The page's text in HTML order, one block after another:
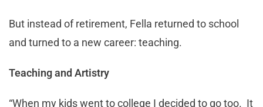
But instead of retirement, Fella returned to school
and turned to a new career: teaching.
Teaching and Artistry
“When my kids went to college I decided to go too. It